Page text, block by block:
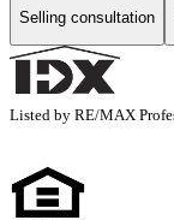
Selling consultation
Listed by RE/MAX